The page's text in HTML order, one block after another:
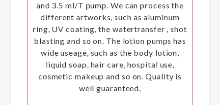
and 3.5 ml/T pump. We can process the
different artworks, such as aluminum
ring, UV coating, the watertransfer , shot
blasting and so on. The lotion pumps has
wide useage, such as the body lotion,
liquid soap, hair care, hospital use,
cosmetic makeup and so on. Quality is
well guaranteed,